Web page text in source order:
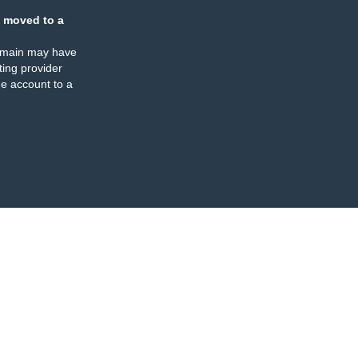
moved to a
may have
provider
account to a